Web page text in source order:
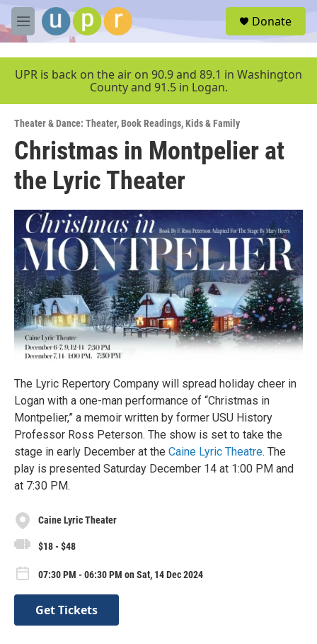
Skip to main content
M
e
u
Donate
UPR is back on the air on 90.9 and 89.1 in Washington
County and 91.5 in Logan.
Theater & Dance: Theater,Book Readings,Kids & Family
Christmas in Montpelier at
the Lyric Theater
The Lyric Repertory Company will spread holiday cheer in
Logan with a one-man performance of “Christmas in
Montpelier,” a memoir written by former USU History
Professor Ross Peterson. The show is set to take the
stage in early December at the Caine Lyric Theatre. The
play is presented Saturday December 14 at 1:00 PM and
at 7:30 PM.
Caine Lyric Theater
$18 - $48
07:30 PM - 06:30 PM on Sat, 14 Dec 2024
Get Tickets